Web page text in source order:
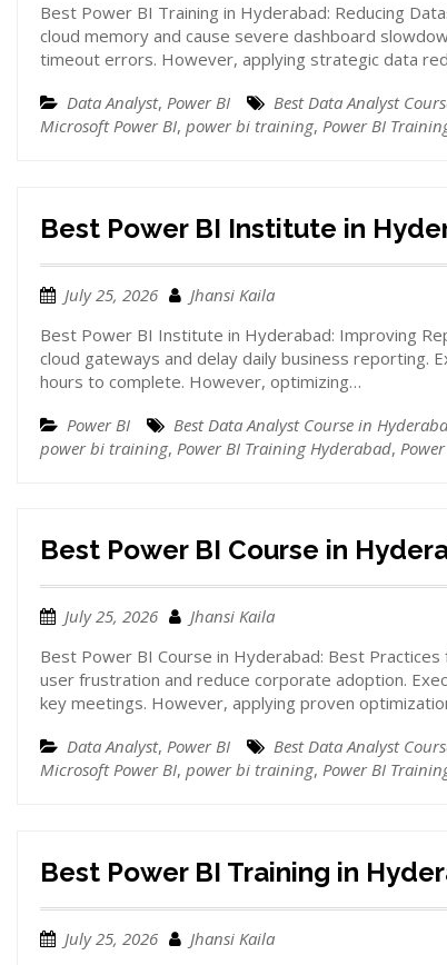
Best Power BI Training in Hyderabad: Reducing
cloud memory and cause severe dashboard
timeout errors. However, applying strategic data
Data Analyst, Power BI Best Data Analyst
Microsoft Power BI, power bi training, Power BI
Best Power BI Institute in
July 25, 2026
Jhansi Kaila
Best Power BI Institute in Hyderabad: Improving
cloud gateways and delay daily business reporting.
hours to complete. However, optimizing…
Power BI Best Data Analyst Course in
power bi training, Power BI Training Hyderabad,
Best Power BI Course in
July 25, 2026
Jhansi Kaila
Best Power BI Course in Hyderabad: Best
user frustration and reduce corporate adoption.
key meetings. However, applying proven
Data Analyst, Power BI Best Data Analyst
Microsoft Power BI, power bi training, Power BI
Best Power BI Training in
July 25, 2026
Jhansi Kaila